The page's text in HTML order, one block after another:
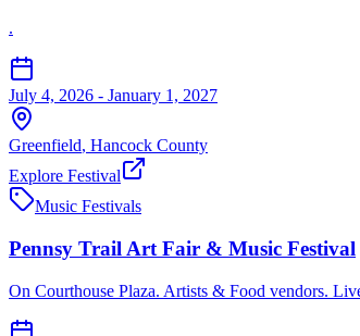
.
July 4, 2026 - January 1, 2027
Greenfield, Hancock County
Explore Festival
Music Festivals
Pennsy Trail Art Fair & Music Festival
On Courthouse Plaza. Artists & Food vendors.